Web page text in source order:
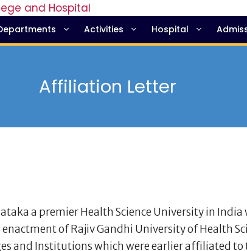
Activities Hospital
Affiliation Letter
a premier Health Science University in
of Rajiv Gandhi University of Health
and Institutions which were earlier affiliated